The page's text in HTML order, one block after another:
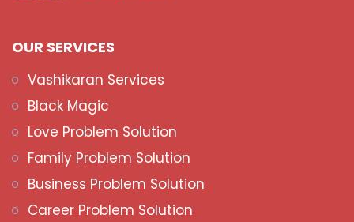
OUR SERVICES
Vashikaran Services
Black Magic
Love Problem Solution
Family Problem Solution
Business Problem Solution
Career Problem Solution